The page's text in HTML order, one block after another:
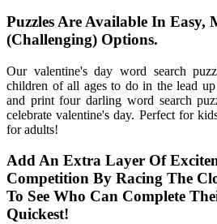
Puzzles Are Available In Easy,
(Challenging) Options.
Our valentine's day word search
children of all ages to do in the lead
and print four darling word search
celebrate valentine's day. Perfect for
for adults!
Add An Extra Layer Of
Competition By Racing The
To See Who Can Complete
Quickest!